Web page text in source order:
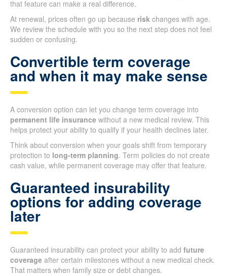
that feature can make a real difference.
At renewal, prices often go up because risk changes with age.
We review the schedule with you so the next step does not feel
sudden or confusing.
Convertible term coverage
and when it may make sense
A conversion option can let you change term coverage into
permanent life insurance without a new medical review. This
helps protect your ability to qualify if your health declines later.
Think about conversion when your goals shift from temporary
protection to long-term planning. Term policies do not create
cash value, while permanent coverage may offer that feature.
Guaranteed insurability
options for adding coverage
later
Guaranteed insurability can protect your ability to add future
coverage after certain milestones without a new medical check.
That matters when family size or debt changes.